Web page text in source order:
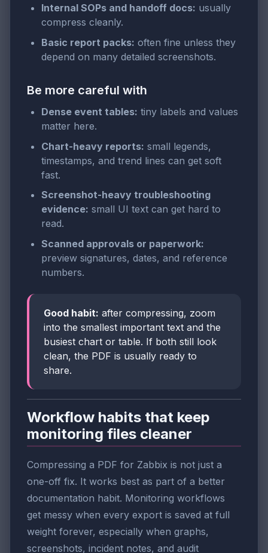
Internal SOPs and handoff docs: usually
compress cleanly.
Basic report packs: often fine unless they
depend on many detailed screenshots.
Be more careful with
Dense event tables: tiny labels and values
matter here.
Chart-heavy reports: small legends,
timestamps, and trend lines can get soft
fast.
Screenshot-heavy troubleshooting
evidence: small UI text can get hard to
read.
Scanned approvals or paperwork:
preview signatures, dates, and reference
numbers.
Good habit: after compressing, zoom
into the smallest important text and the
busiest chart or table. If both still look
clean, the PDF is usually ready to
share.
Workflow habits that keep
monitoring files cleaner
Compressing a PDF for Zabbix is not just a
one-off fix. It works best as part of a better
documentation habit. Monitoring workflows
get messy when every export is saved at full
weight forever, especially when graphs,
screenshots, incident notes, and audit